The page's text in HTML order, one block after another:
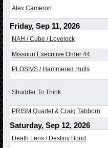
Alex Cameron
Friday, Sep 11, 2026
NAH / Cube / Lovelock
Missouri Executive Order 44
PLOSIVS / Hammered Hulls
Shudder To Think
PRISM Quartet & Craig Tabborn
Saturday, Sep 12, 2026
Death Lens / Destiny Bond